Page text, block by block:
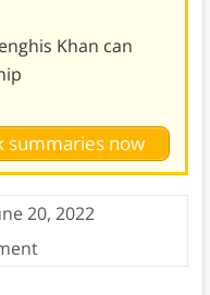
Khan can
summaries now
20, 2022